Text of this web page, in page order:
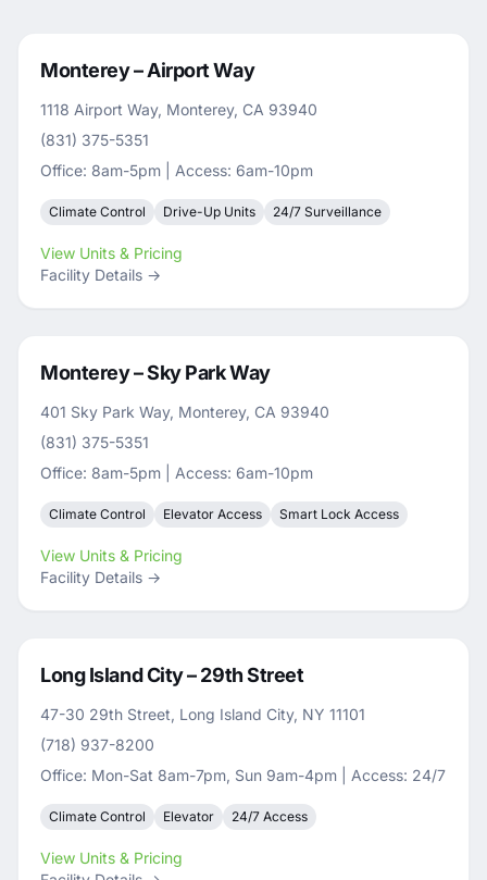
Monterey – Airport Way
1118 Airport Way, Monterey, CA 93940
(831) 375-5351
Office: 8am-5pm | Access: 6am-10pm
Climate Control Drive-Up Units 24/7 Surveillance
View Units & Pricing
Facility Details →
Monterey – Sky Park Way
401 Sky Park Way, Monterey, CA 93940
(831) 375-5351
Office: 8am-5pm | Access: 6am-10pm
Climate Control Elevator Access Smart Lock Access
View Units & Pricing
Facility Details →
Long Island City – 29th Street
47-30 29th Street, Long Island City, NY 11101
(718) 937-8200
Office: Mon-Sat 8am-7pm, Sun 9am-4pm | Access: 24/7
Climate Control Elevator 24/7 Access
View Units & Pricing